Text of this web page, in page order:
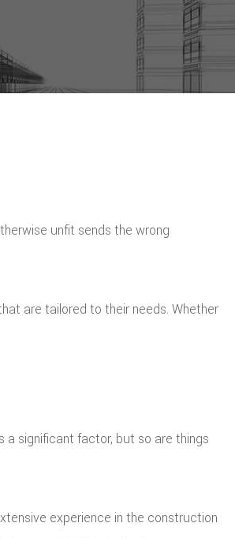
unfit sends the wrong
are tailored to their needs. Whether
significant factor, but so are things
experience in the construction